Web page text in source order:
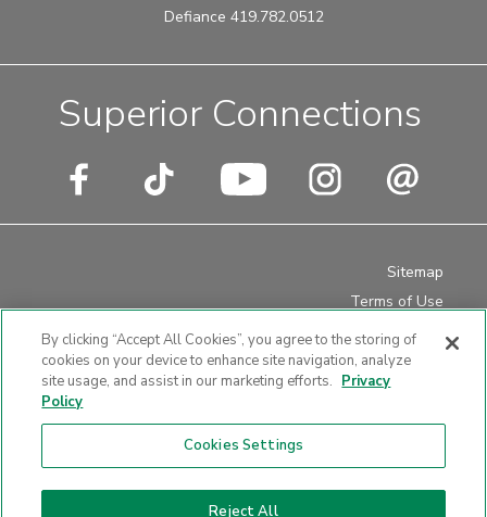
Defiance 419.782.0512
Superior Connections
Sitemap
Terms of Use
Privacy Policy
Disclosures
Website Accessibility
Website design by LKCS
By clicking “Accept All Cookies”, you agree to the storing of
cookies on your device to enhance site navigation, analyze
site usage, and assist in our marketing efforts. Privacy
Policy
Cookies Settings
Reject All